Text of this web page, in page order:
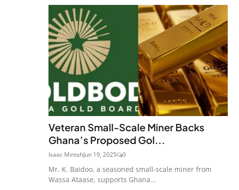
Veteran Small-Scale Miner Backs
Ghana’s Proposed Gol...
Isaac MintahJun 19, 2025 0
Mr. K. Baidoo, a seasoned small-scale miner from
Wassa Ataase, supports Ghana...